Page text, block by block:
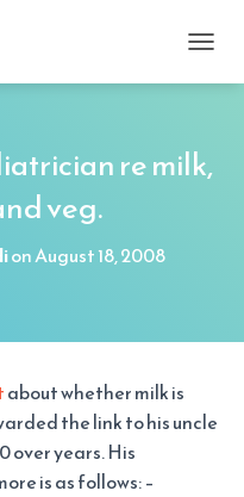
O
E
re milk,
veg.
onAugust 18, 2008
about whether milk is
the link to his uncle
over years. His
is as follows: –